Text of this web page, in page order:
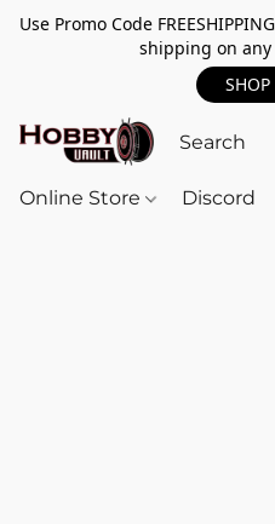
Use Promo Code
shipping on
Online Store Discord